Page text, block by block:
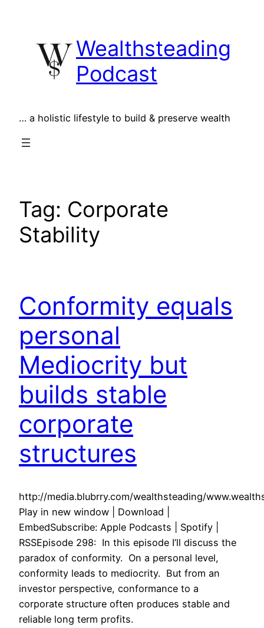
content
Wealthsteading
Podcast
… a holistic lifestyle to build & preserve wealth
Tag: Corporate
Stability
Conformity equals
personal
Mediocrity but
builds stable
corporate
structures
http://media.blubrry.com/wealthsteading/
Play in new window | Download |
EmbedSubscribe: Apple Podcasts | Spotify |
RSSEpisode 298: In this episode I’ll discuss the
paradox of conformity. On a personal level,
conformity leads to mediocrity. But from an
investor perspective, conformance to a
corporate structure often produces stable and
reliable long term profits.